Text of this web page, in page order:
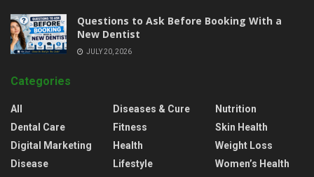
Questions to Ask Before Booking With a
New Dentist
JULY 20, 2026
Categories
All
Dental Care
Digital Marketing
Disease
Diseases & Cure
Fitness
Health
Lifestyle
Nutrition
Skin Health
Weight Loss
Women’s Health